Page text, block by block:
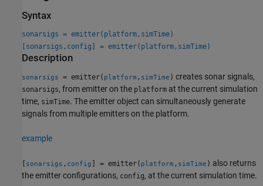
Syntax
sonarsigs = emitter(platform,simTime)
[sonarsigs,config] = emitter(platform,simTime)
Description
sonarsigs = emitter( platform , simTime ) creates sonar signals,
sonarsigs, from emitter on the platform at the current simulation
time, simTime. The emitter object can simultaneously generate
signals from multiple emitters on the platform.
example
[ sonarsigs , config ] = emitter( platform , simTime ) also returns
the emitter configurations, config, at the current simulation time.